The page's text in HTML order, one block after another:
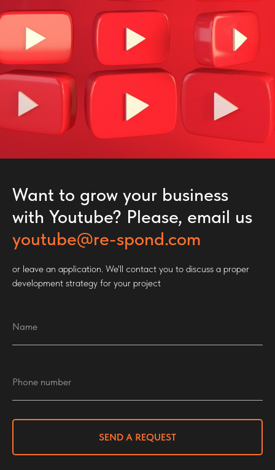
Want to grow your business
with Youtube? Please, email us
youtube@re-spond.com
or leave an application. We'll contact you to discuss a proper
development strategy for your project
SEND A REQUEST